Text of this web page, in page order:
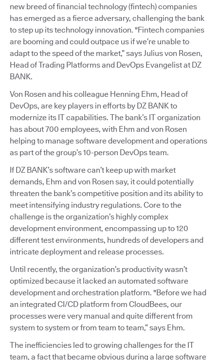
new breed of financial technology (fintech) companies
has emerged as a fierce adversary, challenging the bank
to step up its technology innovation. "Fintech companies
are booming and could outpace us if we’re unable to
adapt to the speed of the market,” says Julius von Rosen,
Head of Trading Platforms and DevOps Evangelist at DZ
BANK.
Von Rosen and his colleague Henning Ehm, Head of
DevOps, are key players in efforts by DZ BANK to
modernize its IT capabilities. The bank’s IT organization
has about 700 employees, with Ehm and von Rosen
helping to manage software development and operations
as part of the group’s 10-person DevOps team.
If DZ BANK’s software can’t keep up with market
demands, Ehm and von Rosen say, it could potentially
threaten the bank’s competitive position and its ability to
meet intensifying industry regulations. Core to the
challenge is the organization’s highly complex
development environment, encompassing up to 120
different test environments, hundreds of developers and
intricate deployment and release processes.
Until recently, the organization’s productivity wasn’t
optimized because it lacked an automated software
development and orchestration platform. "Before we had
an integrated CI/CD platform from CloudBees, our
processes were very manual and quite different from
system to system or from team to team,” says Ehm.
The inefficiencies led to growing challenges for the IT
team, a fact that became obvious during a large software